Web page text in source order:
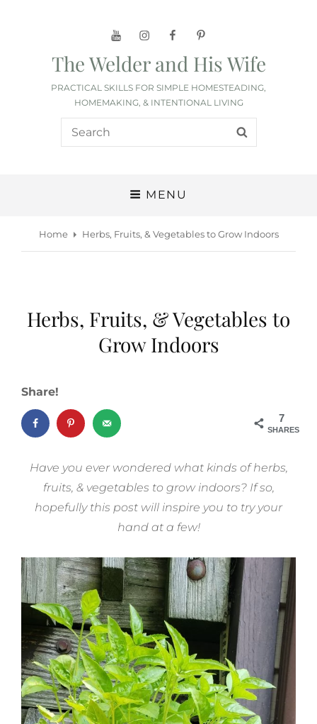
YouTubeInstagramFacebookPinterest
The Welder and His Wife
PRACTICAL SKILLS FOR SIMPLE HOMESTEADING,
HOMEMAKING, & INTENTIONAL LIVING
Search
for:
MENU
Home Herbs, Fruits, & Vegetables to Grow Indoors
Herbs, Fruits, & Vegetables to
Grow Indoors
Share!
7
SHARES
Have you ever wondered what kinds of herbs,
fruits, & vegetables to grow indoors? If so,
hopefully this post will inspire you to try your
hand at a few!